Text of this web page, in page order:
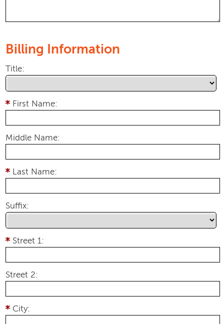
Billing Information
Title:
First Name:
Middle Name:
Last Name:
Suffix:
Street 1:
Street 2:
City: